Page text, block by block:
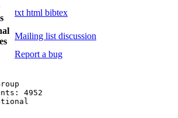
txt html bibtex
Mailing list discussion
Report a bug
Group
4952